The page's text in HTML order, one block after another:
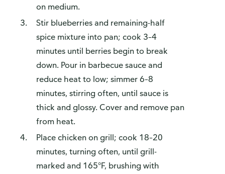
on medium.
Stir blueberries and remaining-half
spice mixture into pan; cook 3–4
minutes until berries begin to break
down. Pour in barbecue sauce and
reduce heat to low; simmer 6–8
minutes, stirring often, until sauce is
thick and glossy. Cover and remove pan
from heat.
Place chicken on grill; cook 18–20
minutes, turning often, until grill-
marked and 165°F, brushing with